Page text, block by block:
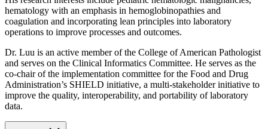
hematology with an emphasis in hemoglobinopathies and
coagulation and incorporating lean principles into laboratory
operations to improve processes and outcomes.
Dr. Luu is an active member of the College of American Pathologist
and serves on the Clinical Informatics Committee. He serves as the
co-chair of the implementation committee for the Food and Drug
Administration’s SHIELD initiative, a multi-stakeholder initiative to
improve the quality, interoperability, and portability of laboratory
data.